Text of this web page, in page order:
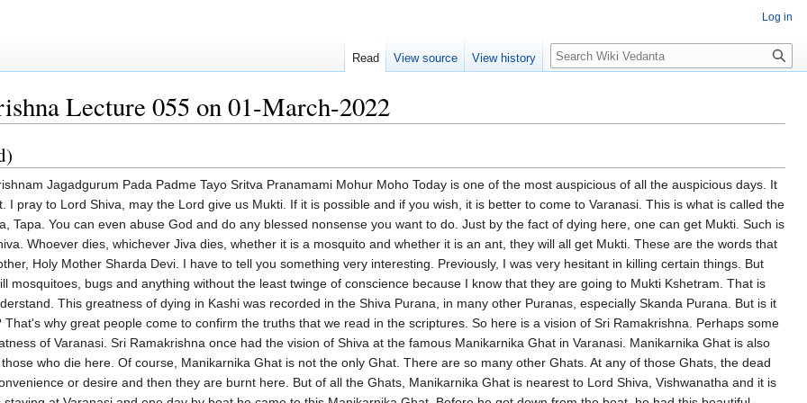
Lecture 055 on 01-March-2022
Ghat raising carefully every Jeeva and imparting into his ear the mantra of Supreme Brahman. On the other side of the pyre, the all-powerful Mahakali was untying all the knots of bondage gross, subtle and causal of the Jeeva produced by past impressions and sending him to the indivisible sphere by opening with her own hands the door to liberation. Thus did Vishwanatha, the Divine Lord of the Universe, endow Jeeva in an instant with the infinite bliss of experiencing non-duality which ordinarily results from the practice of yoga and austerity for so many cycles. Thus did Lord Shiva fulfil the perfection of the Jeeva's life in a trice. Since we have been discussing the visions of Sri Ramakrishna, I thought today we have to remind ourselves after all what these great people experience and what they experience is what is recorded in the scriptures and every now and then a great Mahapurusha comes to confirm that these are not mere imaginary tales or writings but it is the absolute truth. With this faith how many millions of Hindus in the past and at present and in future after reading this experience of Sri Ramakrishna will get their faith completely confirmed and come to Varanasi in the hope of dying. But of course the Lord's grace is necessary but above all the Jeeva's desire I don't want anything else I want only Mukti and I don't have the power to go through so many lives of Tapasya but here I lie down at the door of the Lord completely dependent upon His mercy and that is how I am going to have Mukti. So this vision is a marvellous vision. First of all Sri Ramakrishna says the vision of Shiva that he had tallies with the description of Lord Shiva giving. By this we should never understand that Lord Shiva looks like a Hindu, looks like having fair skin. This is according to our own beliefs. We can see the vision of any great God or Goddess. That's why sometimes I make fun Krishna is a cowboy and in America there is a special place called Texas and in Texas most of the people used to be cowboys. So why not consider if an American becomes a devotee of Krishna and imagines him to be a cowboy of Texas. Is it right vision? Yes absolutely Krishna will have absolutely no objection at all to it. Sri Ramakrishna has seen photographs of Lord Shiva. Why is the Lord white? White colour indicates Sattva Guna. As I mentioned when we discussed about the symbolism of some of the forms of especially Mother Kali, Mother Durga etc. The visions that our Rishis had created especially in the Puranas it is not mere physical description but there is a symbolism, there is a meaning behind. So what is this whiteness? Whiteness represents Sattva Guna and then Lord Shiva is draped with tiger skin. What is the tiger? The tiger of Kama, lust, anger, greed etc. Lord Shiva had destroyed Kama. That's why one of his epithets is Kamari. He is the destroyer of the Lord of Kama. Then he has got snakes all over especially one big snake. What is a snake? Snake is Maya. All the time Lord Vishnu is sleeping on the spring mattress, Adisesha. What is Adisesha? It is Saguna Swaroopa. The Saguna Swaroopa of God is called Maya, Yoga Maya. So if a person can become a Yogi then Maya becomes Yoga Maya. A Samsarist Maya is not Yoga Maya, it is Bhoga Maya, it is Roga Maya. But a spiritual aspirant's Maya is transformed Maya, it is a Yoga Maya. Yoga means that which unites us with God. So this Maya, what Sriram Krishna used to beautifully phrase it, is called Vidya Maya. A Vidya Maya is what binds. Vidya Maya is what helps us obtain liberation. So this Vidya Maya is represented by this poison and that poison is represented by this snake and that is why in popular Tantric Yoga books, the browsing of the Kundalini, the Kundalini is the Maya, the concentrated power, energy of all the Samskaras put together. If those Samskaras are of worldly nature, Kama, Krodha, Lobha, Moha, Mada, Matsarya, then their activities, their resultants, their propensities, will be confined only to the lower three chakras. That means eating, sleeping, sex life, which again perpetuates the Samsara cycle. But if a person turns, he puts a restraint on all these impulses, joins all those emotions together, it becomes a huge powerhouse of energy and forces his way through the Sushumna. Sushumna means spiritual path, upper path, path of evolution. And the ultimate goal is to go through several stages, which are graphically described as seven chakras. A chakra is a stage or a state of consciousness. Then one after the other, the Sadhaka pierces, rises above and then finally joins Shiva, Shakti and Shiva. They join together. Kundalini Shakti or Maya now becomes Parabrahma. And afterwards, again it comes down through the same Sushumna path. But as Sri Ramakrishna confirmed it, this Yoga Maya may start at the Muladhara, but it will never again come down to Muladhara. At best, Sri Ramakrishna says, after the union with Lord Shiva in the Sahasrara, the Yoga Maya, that means our body-mind, our mind especially, our Jeevatma level of consciousness, at best comes down only to the heart's level, Hridaya, Anahata Chakra. And it will never come down. That means it will ever be conscious of God. And so at that stage it will be talking about God, thinking about God, speaking about God, listening about God, dancing, doing bhajans, whatever it does. And this is fully conscious state. When it goes to the upper stage, gradually, then it goes deeper and deeper states of absorption until then it reaches the forehead. And that is called Ajna Chakra. He becomes such a sadhaka, becomes the master of the entire Yoga and the entire Maya. And there is only a small barrier, a pure white glass as it were. His vision is unobstructed, excepting for this glass partition, the light is shining in its full glory. But a time will come when the sadhaka doesn't want even this little bit of separation. He will merge with the Lord Shiva never again to be separated. So this is what Sri Ramakrishna was trying to tell. Here what is interesting for me, for you and for everybody, first of all when we have visions, we see them in familiar formats. If I am a male, I am more likely to see a male format. But if I am a devotee of the mother, then I see the mother. It is not gender variation, it is the love variation. So Bhakti variation. If it is Bhakti, it is the Divine Mother. If it is Jnanam, it is the Nirguna Paramatma. That is how it goes. So Shiva appeared to Sri Ramakrishna and what was He doing? He will go to each Jeeva and He will touch and He whispers Taraka mantra. Taraka means that which saves a person. What is it that can save? Not from ordinary bondage, what is called Ashtapasha. Eight types of bondage, Lajja, Grena, Bhaya, Kola, Sela, etc. But permanently from the Vidya, that is Tattvamasi. And the person who initiates Jeeva into this Mahavakya Mantra, Maha Mantra, is none other than Lord Shiva. And Shiva is pure Chaitanya. When pure Chaitanya itself is revealing itself, the Jeeva has no option but to shed its Ajnana and realise Aham Brahmasmi. But then the Prarabdha Karma, the Sanchita Karma, the Agami Karma, they remain behind. That is when Divine Mother. We are all in the realm of the Divine Mother. Unless the Divine Mother releases us from the clutches of the body, mind, identity, we cannot move forward even a billy centimeter. Therefore the Divine Mother with the sword of knowledge cuts and then the Jeeva is no more a Jeeva. He becomes Atma. He sheds the Jeeva aspect of the Jeevatma. He knows I am Atma. There is no Paramatma. Atma is only one and then he attains Mukti. This is most important. So I will also have to narrate. Once Swami Brahmanandaji was staying here.
Log in
Read View source View history Search